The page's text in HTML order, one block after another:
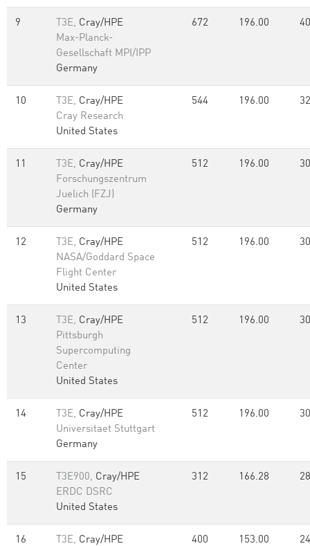
9 T3E, Cray/HPE
Max-Planck-
Gesellschaft MPI/IPP
Germany
672 196.00
10 T3E, Cray/HPE
Cray Research
United States
544 196.00
11 T3E, Cray/HPE
Forschungszentrum
Juelich (FZJ)
Germany
512 196.00
12 T3E, Cray/HPE
NASA/Goddard Space
Flight Center
United States
512 196.00
13 T3E, Cray/HPE
Pittsburgh
Supercomputing
Center
United States
512 196.00
14 T3E, Cray/HPE
Universitaet Stuttgart
Germany
512 196.00
15 T3E900, Cray/HPE
ERDC DSRC
United States
312 166.28
16 T3E, Cray/HPE
400 153.00